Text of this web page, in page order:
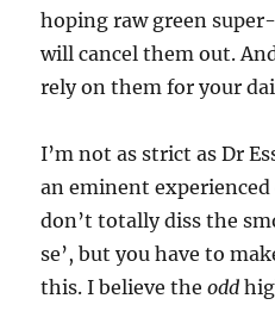
hoping raw green
will cancel them out.
rely on them for your
I’m not as strict as Dr
an eminent
don’t totally diss the
se’, but you have to
this. I believe theodd